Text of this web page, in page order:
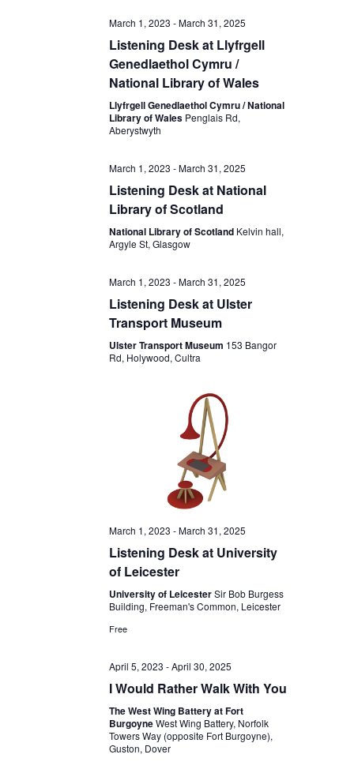
March 1, 2023 -March 31, 2025
Listening Desk at Llyfrgell
Genedlaethol Cymru /
National Library of Wales
Llyfrgell Genedlaethol Cymru / National
Library of Wales Penglais Rd,
Aberystwyth
March 1, 2023 -March 31, 2025
Listening Desk at National
Library of Scotland
National Library of Scotland Kelvin hall,
Argyle St, Glasgow
March 1, 2023 -March 31, 2025
Listening Desk at Ulster
Transport Museum
Ulster Transport Museum 153 Bangor
Rd, Holywood, Cultra
March 1, 2023 -March 31, 2025
Listening Desk at University
of Leicester
University of LeicesterSir Bob Burgess
Building, Freeman's Common, Leicester
Free
April 5, 2023 -April 30, 2025
I Would Rather Walk With You
The West Wing Battery at Fort
BurgoyneWest Wing Battery, Norfolk
Towers Way (opposite Fort Burgoyne),
Guston, Dover